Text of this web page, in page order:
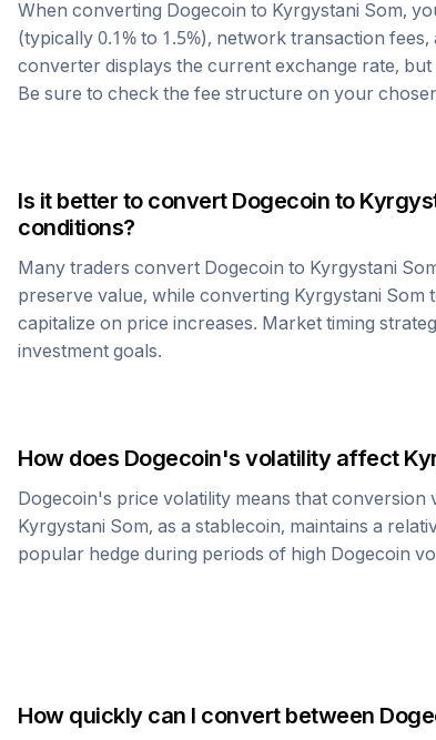
When converting Dogecoin to Kyrgystani Som,
(typically 0.1% to 1.5%), network transaction
converter displays the current exchange rate,
Be sure to check the fee structure on your
Is it better to convert Dogecoin to
conditions?
Many traders convert Dogecoin to Kyrgystani
preserve value, while converting Kyrgystani Som
capitalize on price increases. Market timing
investment goals.
How does Dogecoin's volatility affect
Dogecoin's price volatility means that conversion
Kyrgystani Som, as a stablecoin, maintains a
popular hedge during periods of high Dogecoin
How quickly can I convert between